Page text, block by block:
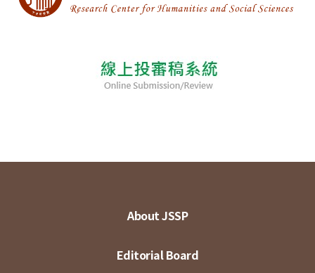
About JSSP
Editorial Board